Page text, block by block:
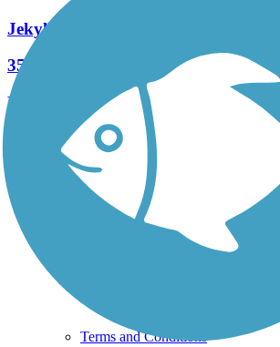
Jekyll Island Trail
35 Reviews
Length:
24.8 mi
See More Nearby Trails View fewer nearby trails
Support
TrailLink FAQ
Technical Support
Terms and Conditions